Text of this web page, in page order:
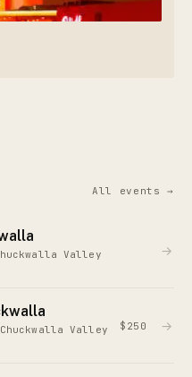
All events →
Valley
→
Valley
$250 →